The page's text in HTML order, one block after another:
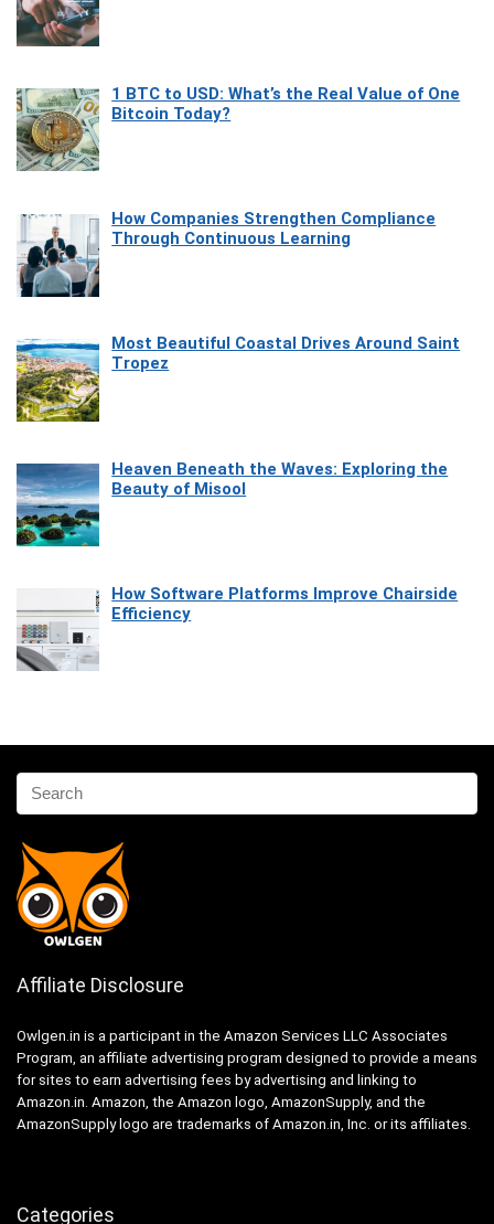
1 BTC to USD: What’s the Real Value of One
Bitcoin Today?
How Companies Strengthen Compliance
Through Continuous Learning
Most Beautiful Coastal Drives Around Saint
Tropez
Heaven Beneath the Waves: Exploring the
Beauty of Misool
How Software Platforms Improve Chairside
Efficiency
Affiliate Disclosure
Owlgen.in is a participant in the Amazon Services LLC Associates
Program, an affiliate advertising program designed to provide a means
for sites to earn advertising fees by advertising and linking to
Amazon.in. Amazon, the Amazon logo, AmazonSupply, and the
AmazonSupply logo are trademarks of Amazon.in, Inc. or its affiliates.
Categories